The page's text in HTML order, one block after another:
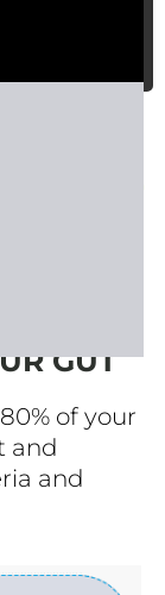
GUT
of your
and
and